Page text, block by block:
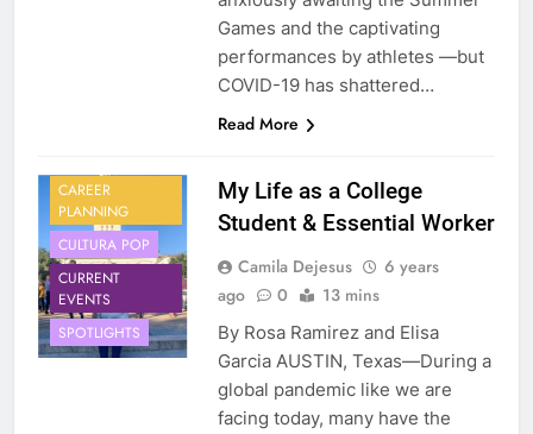
Games and the captivating
performances by athletes —but
COVID-19 has shattered…
Read More
CAREER
PLANNING
CULTURA POP
CURRENT
EVENTS
SPOTLIGHTS
My Life as a College
Student & Essential Worker
Camila Dejesus
6 years
ago
0 13 mins
By Rosa Ramirez and Elisa
Garcia AUSTIN, Texas—During a
global pandemic like we are
facing today, many have the